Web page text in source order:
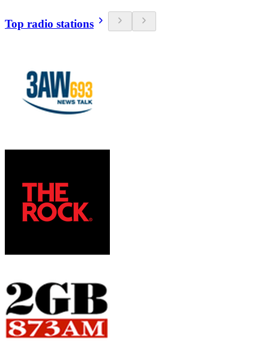
Top radio stations